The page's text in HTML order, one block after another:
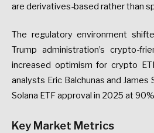
are derivatives-based rather than
The regulatory environment
Trump administration’s crypto-
increased optimism for crypto
analysts Eric Balchunas and
Solana ETF approval in 2025 at
Key Market Metrics